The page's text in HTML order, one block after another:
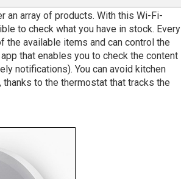
an array of products. With this Wi-Fi-
to check what you have in stock. Every
available items and can control the
that enables you to check the content
notifications). You can avoid kitchen
to the thermostat that tracks the